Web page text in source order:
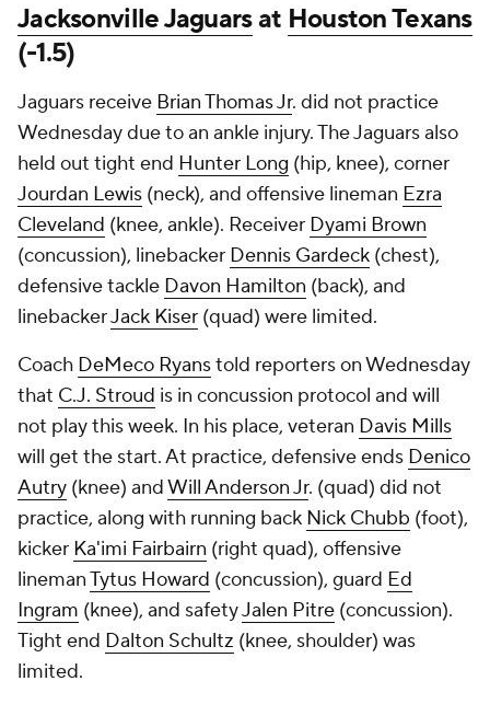
Jacksonville Jaguarsat Houston Texans
(-1.5)
Jaguars receive Brian Thomas Jr. did not practice
Wednesday due to an ankle injury. The Jaguars also
held out tight end Hunter Long (hip, knee), corner
Jourdan Lewis (neck), and offensive lineman Ezra
Cleveland (knee, ankle). Receiver Dyami Brown
(concussion), linebacker Dennis Gardeck (chest),
defensive tackle Davon Hamilton (back), and
linebackerJack Kiser (quad) were limited.
Coach DeMeco Ryanstold reporters on Wednesday
that C.J. Stroud is in concussion protocol and will
not play this week. In his place, veteran Davis Mills
will get the start. At practice, defensive ends Denico
Autry (knee) andWill Anderson Jr. (quad) did not
practice, along with running back Nick Chubb (foot),
kicker Ka'imi Fairbairn (right quad), offensive
linemanTytus Howard (concussion), guard Ed
Ingram (knee), and safetyJalen Pitre (concussion).
Tight end Dalton Schultz (knee, shoulder) was
limited.